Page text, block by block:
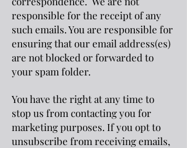
responsible for the receipt of any
such emails. You are responsible for
ensuring that our email address(es)
are not blocked or forwarded to
your spam folder.
You have the right at any time to
stop us from contacting you for
marketing purposes. If you opt to
unsubscribe from receiving emails,